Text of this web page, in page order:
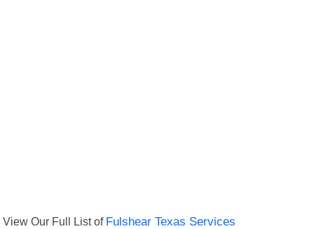
View Our Full List of Fulshear Texas Services